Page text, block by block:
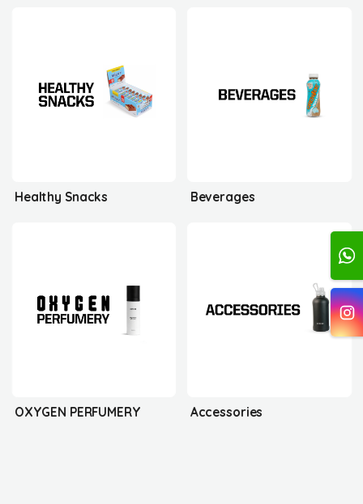
Healthy Snacks Beverages
OXYGEN PERFUMERY Accessories